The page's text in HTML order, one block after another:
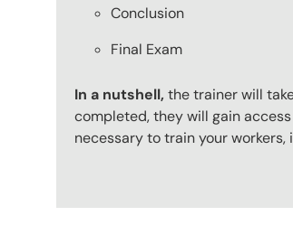
Conclusion
Final Exam
In a nutshell, the trainer will
completed, they will gain
necessary to train your